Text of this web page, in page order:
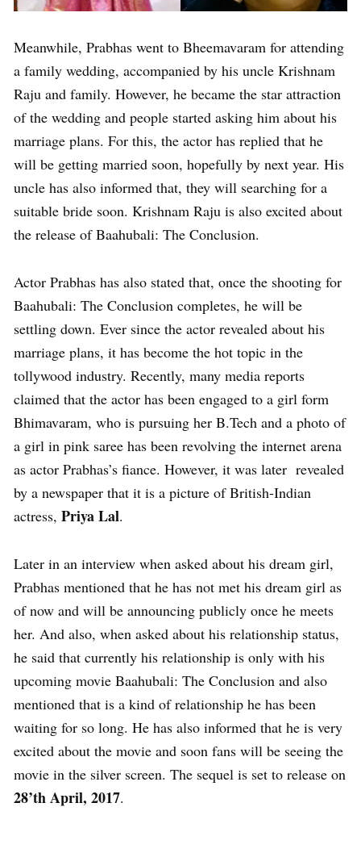
Meanwhile, Prabhas went to Bheemavaram for attending
a family wedding, accompanied by his uncle Krishnam
Raju and family. However, he became the star attraction
of the wedding and people started asking him about his
marriage plans. For this, the actor has replied that he
will be getting married soon, hopefully by next year. His
uncle has also informed that, they will searching for a
suitable bride soon. Krishnam Raju is also excited about
the release of Baahubali: The Conclusion.
Actor Prabhas has also stated that, once the shooting for
Baahubali: The Conclusion completes, he will be
settling down. Ever since the actor revealed about his
marriage plans, it has become the hot topic in the
tollywood industry. Recently, many media reports
claimed that the actor has been engaged to a girl form
Bhimavaram, who is pursuing her B.Tech and a photo of
a girl in pink saree has been revolving the internet arena
as actor Prabhas’s fiance. However, it was later revealed
by a newspaper that it is a picture of British-Indian
actress, Priya Lal.
Later in an interview when asked about his dream girl,
Prabhas mentioned that he has not met his dream girl as
of now and will be announcing publicly once he meets
her. And also, when asked about his relationship status,
he said that currently his relationship is only with his
upcoming movie Baahubali: The Conclusion and also
mentioned that is a kind of relationship he has been
waiting for so long. He has also informed that he is very
excited about the movie and soon fans will be seeing the
movie in the silver screen. The sequel is set to release on
28’th April, 2017.